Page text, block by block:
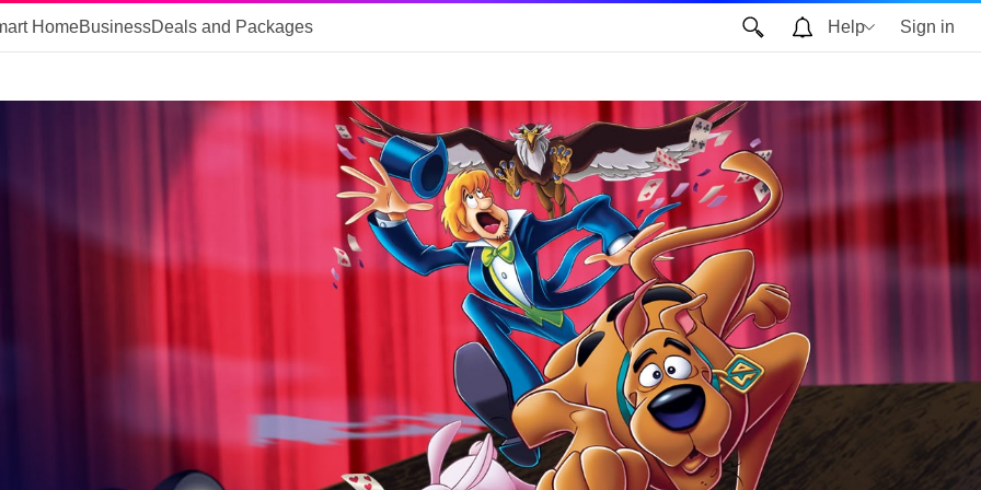
HomeBusinessDeals and Packages Help Sign in